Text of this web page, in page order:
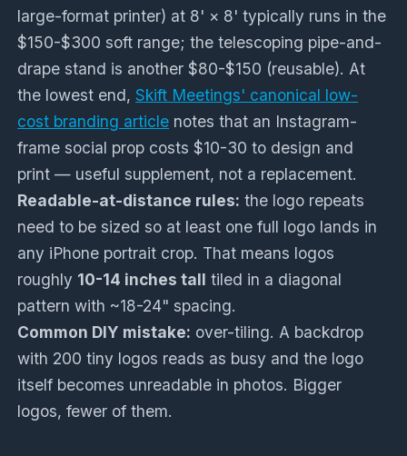
large-format printer) at 8' × 8' typically runs in the
$150-$300 soft range; the telescoping pipe-and-
drape stand is another $80-$150 (reusable). At
the lowest end,Skift Meetings' canonical low-
cost branding article notes that an Instagram-
frame social prop costs $10-30 to design and
print — useful supplement, not a replacement.
Readable-at-distance rules: the logo repeats
need to be sized so at least one full logo lands in
any iPhone portrait crop. That means logos
roughly 10-14 inches tall tiled in a diagonal
pattern with ~18-24" spacing.
Common DIY mistake: over-tiling. A backdrop
with 200 tiny logos reads as busy and the logo
itself becomes unreadable in photos. Bigger
logos, fewer of them.